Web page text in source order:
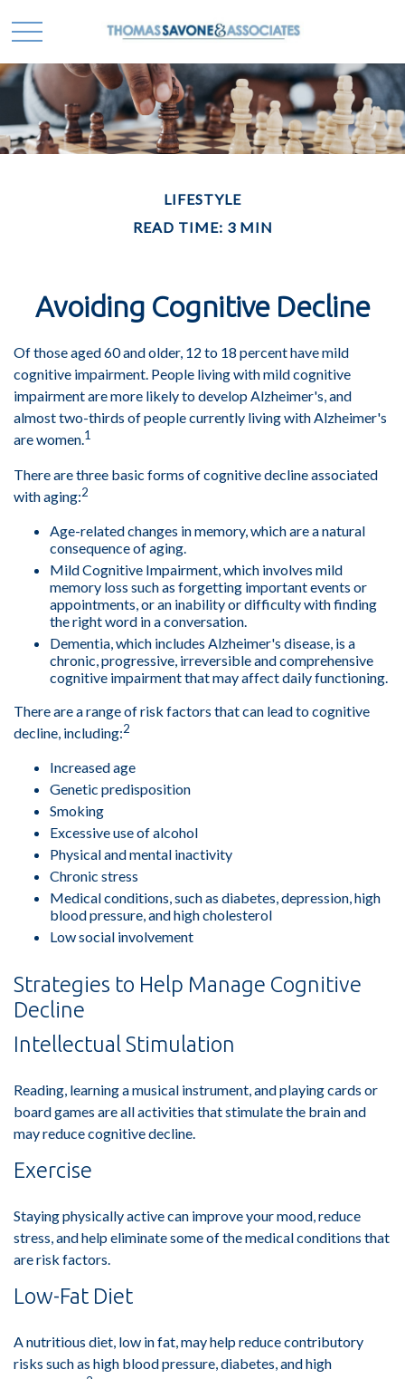
LIFESTYLE
READ TIME: 3 MIN
Avoiding Cognitive Decline
Of those aged 60 and older, 12 to 18 percent have mild
cognitive impairment. People living with mild cognitive
impairment are more likely to develop Alzheimer's, and
almost two-thirds of people currently living with Alzheimer's
are women.1
There are three basic forms of cognitive decline associated
with aging:2
Age-related changes in memory, which are a natural
consequence of aging.
Mild Cognitive Impairment, which involves mild
memory loss such as forgetting important events or
appointments, or an inability or difficulty with finding
the right word in a conversation.
Dementia, which includes Alzheimer's disease, is a
chronic, progressive, irreversible and comprehensive
cognitive impairment that may affect daily functioning.
There are a range of risk factors that can lead to cognitive
decline, including:2
Increased age
Genetic predisposition
Smoking
Excessive use of alcohol
Physical and mental inactivity
Chronic stress
Medical conditions, such as diabetes, depression, high
blood pressure, and high cholesterol
Low social involvement
Strategies to Help Manage Cognitive
Decline
Intellectual Stimulation
Reading, learning a musical instrument, and playing cards or
board games are all activities that stimulate the brain and
may reduce cognitive decline.
Exercise
Staying physically active can improve your mood, reduce
stress, and help eliminate some of the medical conditions that
are risk factors.
Low-Fat Diet
A nutritious diet, low in fat, may help reduce contributory
risks such as high blood pressure, diabetes, and high